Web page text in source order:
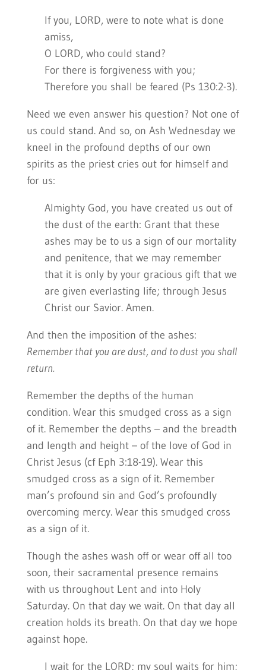
If you, LORD, were to note what is done
amiss,
O LORD, who could stand?
For there is forgiveness with you;
Therefore you shall be feared (Ps 130:2-3).
Need we even answer his question? Not one of
us could stand. And so, on Ash Wednesday we
kneel in the profound depths of our own
spirits as the priest cries out for himself and
for us:
Almighty God, you have created us out of
the dust of the earth: Grant that these
ashes may be to us a sign of our mortality
and penitence, that we may remember
that it is only by your gracious gift that we
are given everlasting life; through Jesus
Christ our Savior. Amen.
And then the imposition of the ashes:
Remember that you are dust, and to dust you shall
return.
Remember the depths of the human
condition. Wear this smudged cross as a sign
of it. Remember the depths – and the breadth
and length and height – of the love of God in
Christ Jesus (cf Eph 3:18-19). Wear this
smudged cross as a sign of it. Remember
man’s profound sin and God’s profoundly
overcoming mercy. Wear this smudged cross
as a sign of it.
Though the ashes wash off or wear off all too
soon, their sacramental presence remains
with us throughout Lent and into Holy
Saturday. On that day we wait. On that day all
creation holds its breath. On that day we hope
against hope.
I wait for the LORD; my soul waits for him;